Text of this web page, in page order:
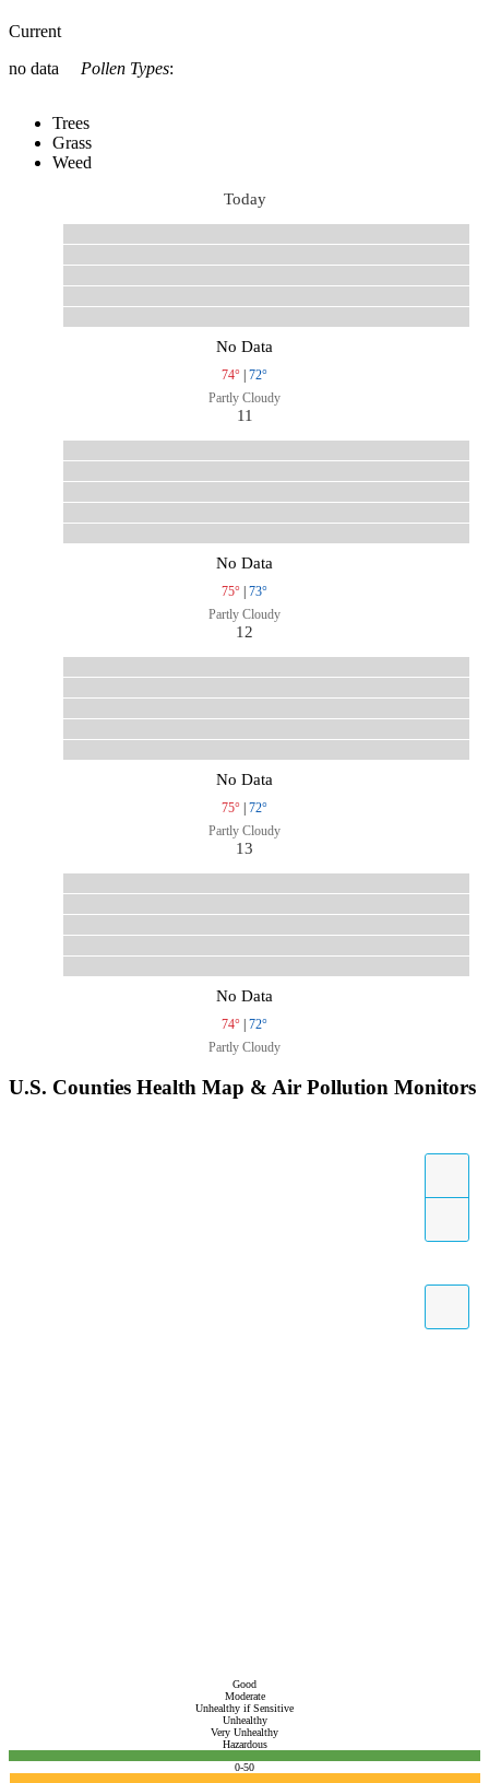
Current
no data
Pollen Types:
Trees
Grass
Weed
Today
No Data
74° | 72°
Partly Cloudy
11
No Data
75° | 73°
Partly Cloudy
12
No Data
75° | 72°
Partly Cloudy
13
No Data
74° | 72°
Partly Cloudy
U.S. Counties Health Map & Air Pollution Monitors
Good
Moderate
Unhealthy if Sensitive
Unhealthy
Very Unhealthy
Hazardous
0-50